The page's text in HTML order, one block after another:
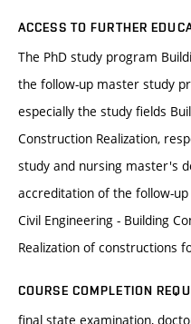
ACCESS TO FURTHER
The PhD study program
the follow-up master study
especially the study fields
Construction Realization,
study and nursing master's
accreditation of the follow-
Civil Engineering - Building
Realization of constructions
COURSE COMPLETION
final state examination,